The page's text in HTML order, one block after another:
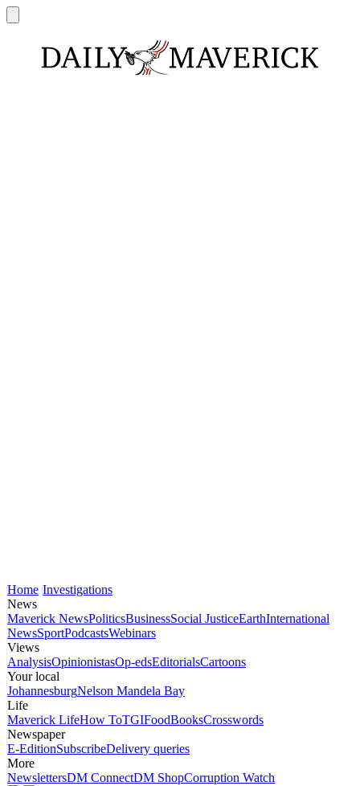
Home Investigations
News
Maverick NewsPoliticsBusinessSocial JusticeEarthInternational
NewsSportPodcastsWebinars
Views
AnalysisOpinionistasOp-edsEditorialsCartoons
Your local
JohannesburgNelson Mandela Bay
Life
Maverick LifeHow ToTGIFoodBooksCrosswords
Newspaper
E-EditionSubscribeDelivery queries
More
NewslettersDM ConnectDM ShopCorruption Watch